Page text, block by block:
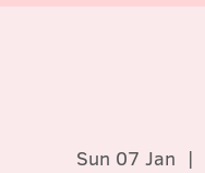
Sun 07 Jan
  |